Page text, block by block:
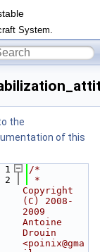
System.
the
of this
1
/*
2
*
Copyright
(C) 2008-
2009
Antoine
Drouin
<poinix@gma